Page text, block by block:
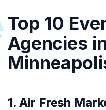
Top 10
Agencies in
1. Air Fresh